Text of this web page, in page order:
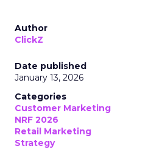
Author
ClickZ
Date published
January 13, 2026
Categories
Customer Marketing
NRF 2026
Retail Marketing
Strategy